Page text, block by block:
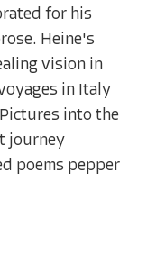
for his
Heine's
vision in
in Italy
into the
journey
poems pepper